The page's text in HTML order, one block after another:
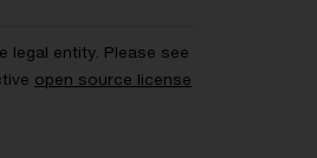
legal entity. Please see
open source license